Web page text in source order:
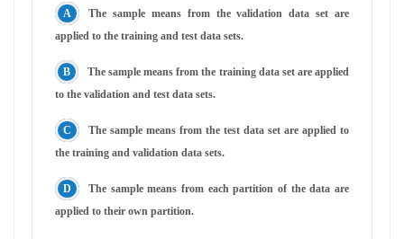
The sample means from the validation data set are
applied to the training and test data sets.
The sample means from the training data set are applied
to the validation and test data sets.
The sample means from the test data set are applied to
the training and validation data sets.
The sample means from each partition of the data are
applied to their own partition.